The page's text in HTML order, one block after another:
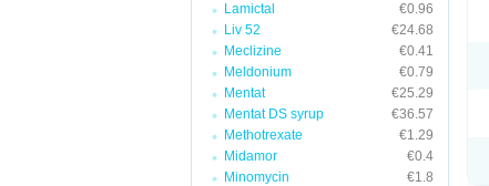
Lamictal
€0.96
Liv 52
€24.68
Meclizine
€0.41
Meldonium
€0.79
Mentat
€25.29
Mentat DS syrup
€36.57
Methotrexate
€1.29
Midamor
€0.4
Minomycin
€1.8